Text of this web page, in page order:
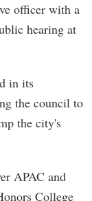
officer with a
hearing at
in its
the council to
the city's
APAC and
College